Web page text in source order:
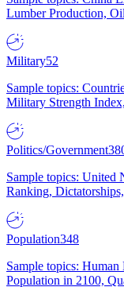
Lumber Production,
Military52
Sample topics:
Military Strength
Politics/Government
Sample topics: United
Ranking,
Population348
Sample topics:
Population in 2100,